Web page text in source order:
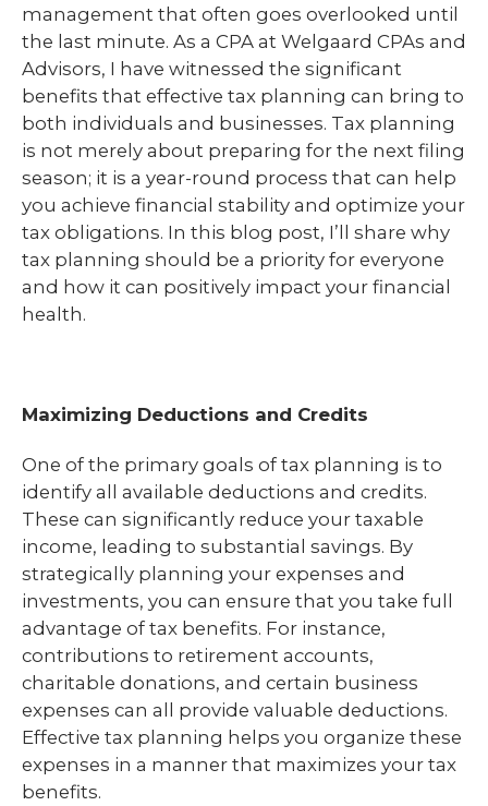
management that often goes overlooked until
the last minute. As a CPA at Welgaard CPAs and
Advisors, I have witnessed the significant
benefits that effective tax planning can bring to
both individuals and businesses. Tax planning
is not merely about preparing for the next filing
season; it is a year-round process that can help
you achieve financial stability and optimize your
tax obligations. In this blog post, I’ll share why
tax planning should be a priority for everyone
and how it can positively impact your financial
health.
Maximizing Deductions and Credits
One of the primary goals of tax planning is to
identify all available deductions and credits.
These can significantly reduce your taxable
income, leading to substantial savings. By
strategically planning your expenses and
investments, you can ensure that you take full
advantage of tax benefits. For instance,
contributions to retirement accounts,
charitable donations, and certain business
expenses can all provide valuable deductions.
Effective tax planning helps you organize these
expenses in a manner that maximizes your tax
benefits.